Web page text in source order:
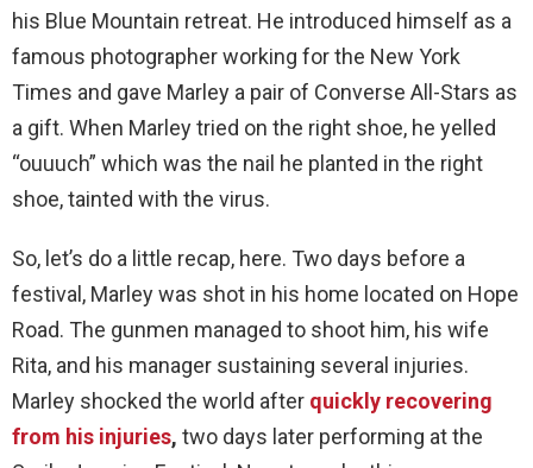
his Blue Mountain retreat. He introduced himself as a
famous photographer working for the New York
Times and gave Marley a pair of Converse All-Stars as
a gift. When Marley tried on the right shoe, he yelled
“ouuuch” which was the nail he planted in the right
shoe, tainted with the virus.
So, let’s do a little recap, here. Two days before a
festival, Marley was shot in his home located on Hope
Road. The gunmen managed to shoot him, his wife
Rita, and his manager sustaining several injuries.
Marley shocked the world after quickly recovering
from his injuries, two days later performing at the